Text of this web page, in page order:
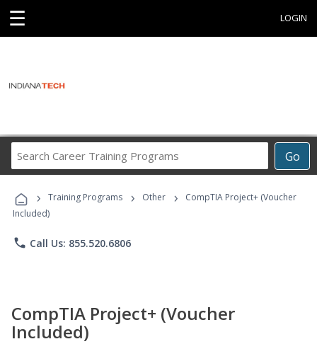
☰ LOGIN
Go
Career
Programs
› Training Programs › Other ›
CompTIA Project+ (Voucher
Included)
phone Call Us: 855.520.6806
CompTIA Project+ (Voucher
Included)